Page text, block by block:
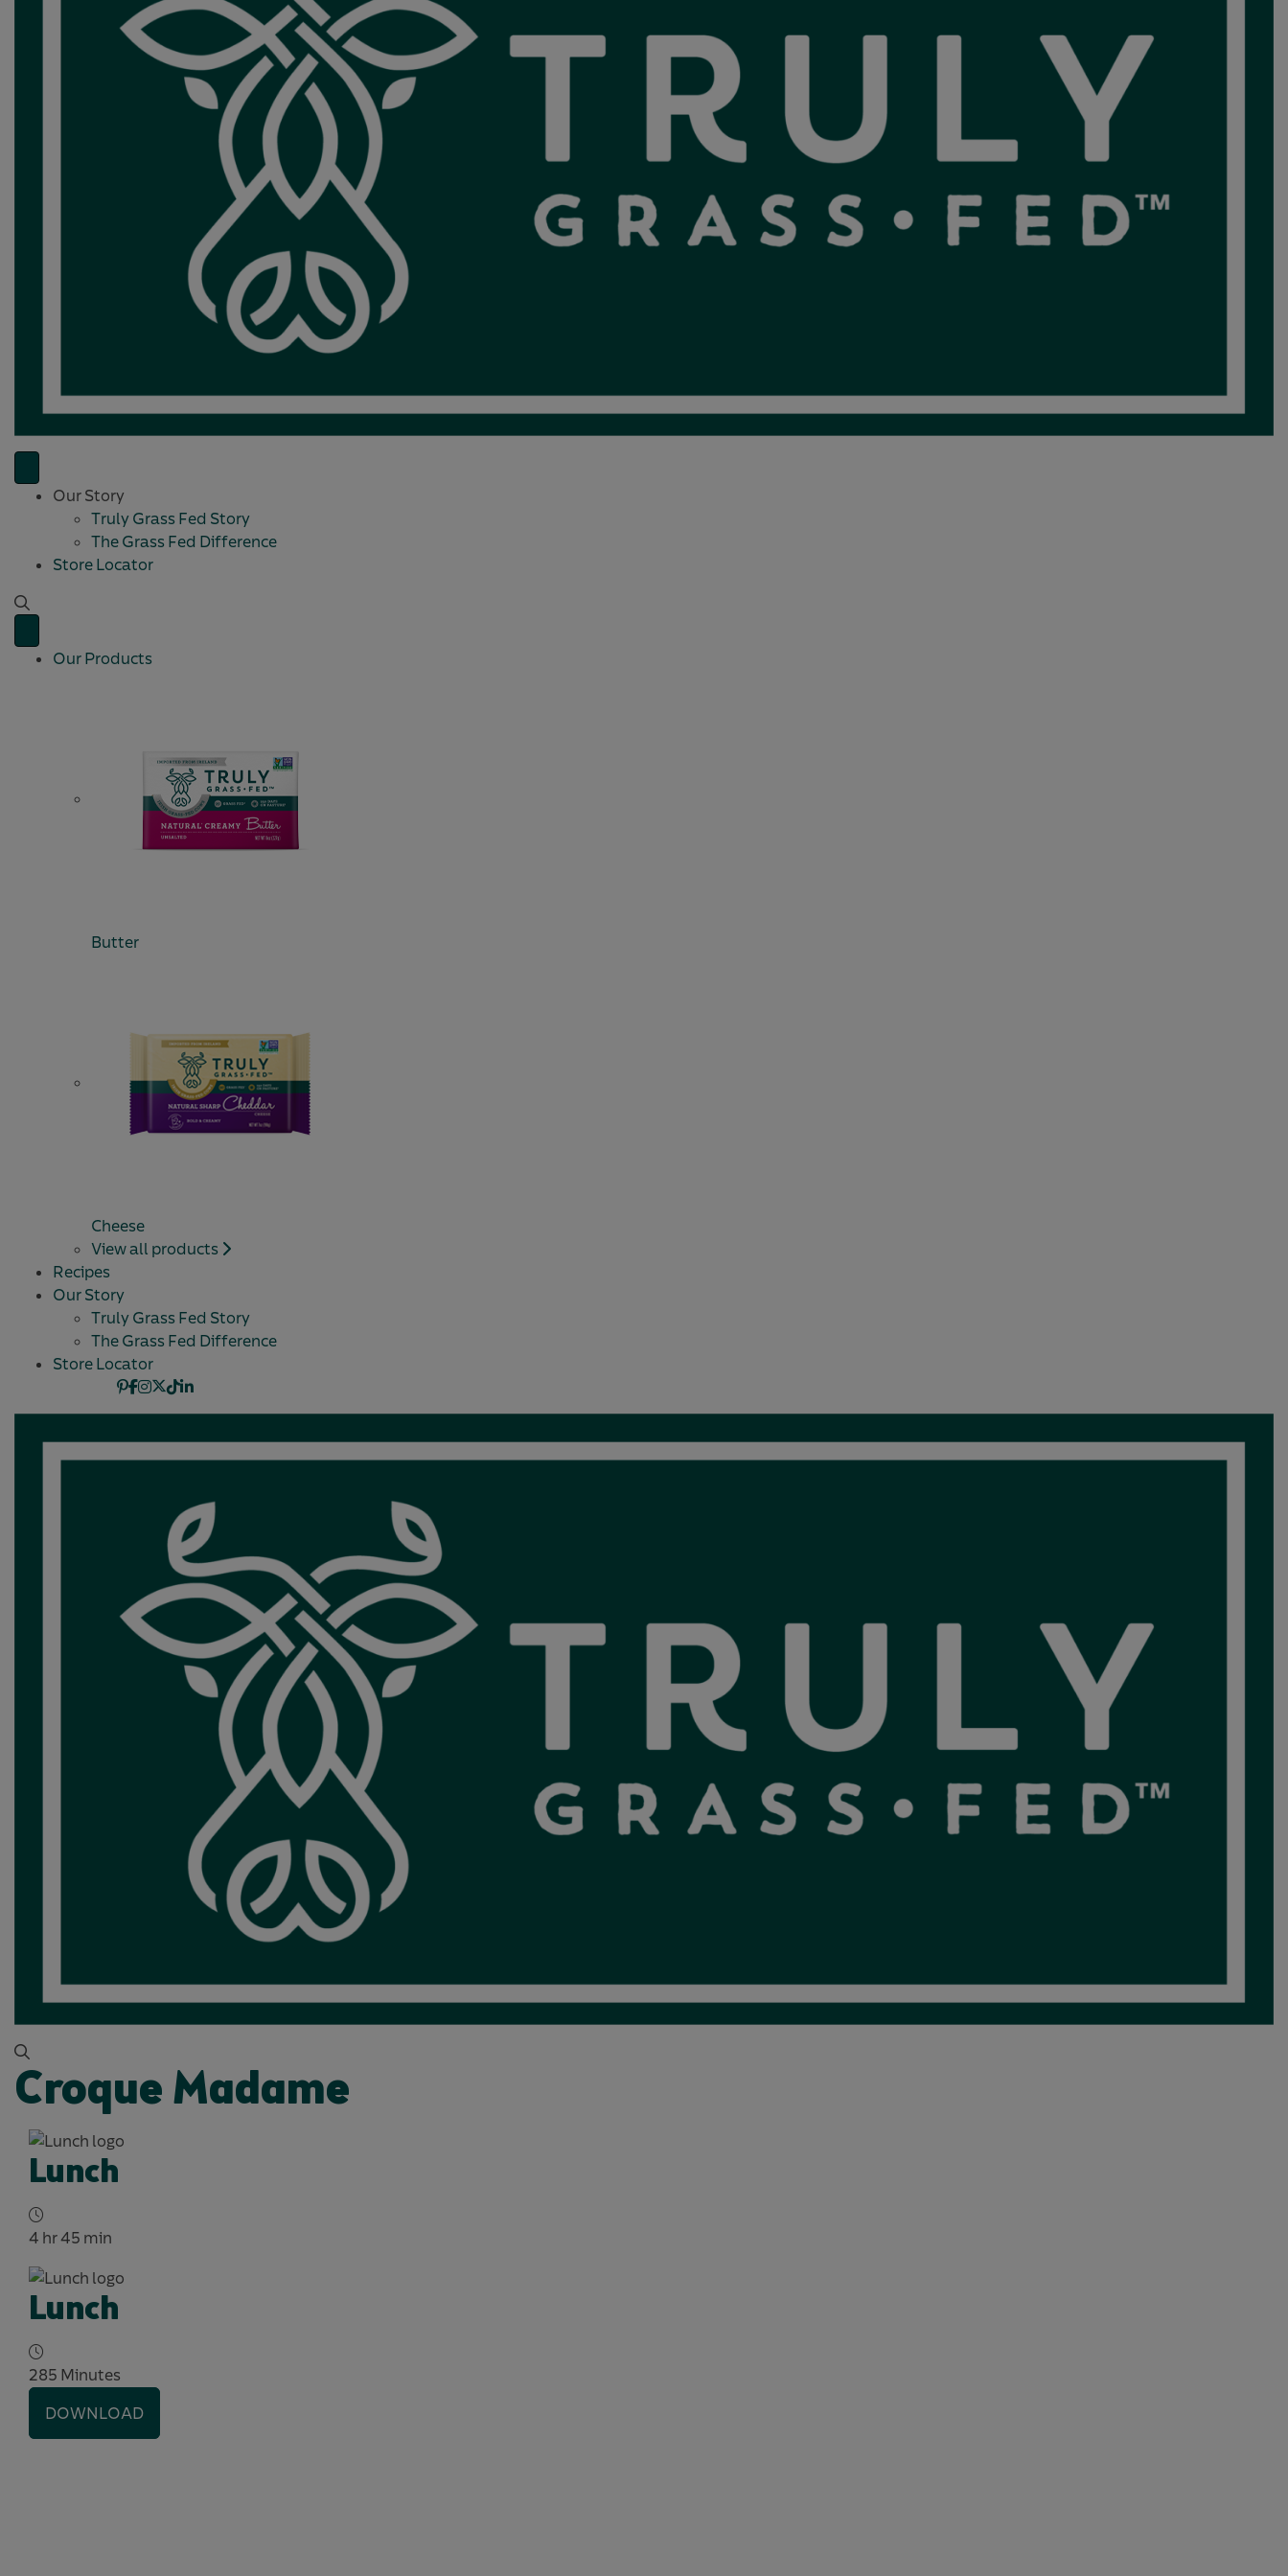
Our Story
Truly Grass Fed Story
The Grass Fed Difference
Store Locator
Our Products
Butter
Cheese
View all products
Recipes
Our Story
Truly Grass Fed Story
The Grass Fed Difference
Store Locator
Pinterest
Facebook
Instagram
XTikTok
Linkedin
Croque Madame
Lunch
4 hr 45 min
Lunch
285 Minutes
DOWNLOAD